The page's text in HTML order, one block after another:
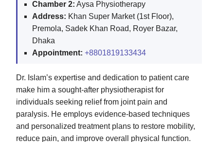
Chamber 2: Aysa Physiotherapy
Address: Khan Super Market (1st Floor),
Premola, Sadek Khan Road, Royer Bazar,
Dhaka
Appointment: +8801819133434
Dr. Islam’s expertise and dedication to patient care
make him a sought-after physiotherapist for
individuals seeking relief from joint pain and
paralysis. He employs evidence-based techniques
and personalized treatment plans to restore mobility,
reduce pain, and improve overall physical function.